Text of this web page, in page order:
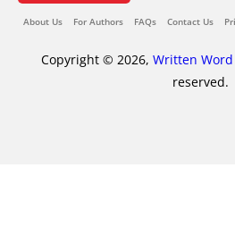
About Us For Authors FAQs Contact Us
Copyright © 2026, Written
reserved.